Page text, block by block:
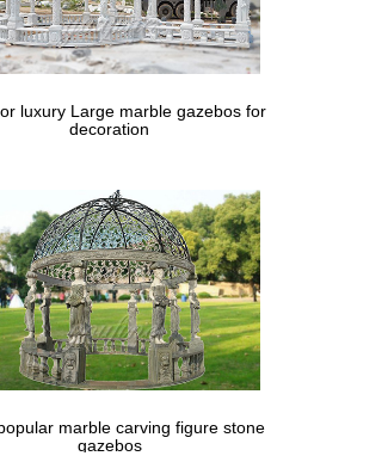
luxury Large marble gazebos for
decoration
marble carving figure stone
gazebos